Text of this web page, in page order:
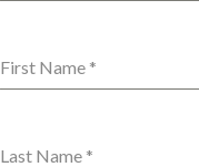
First Name *
Last Name *